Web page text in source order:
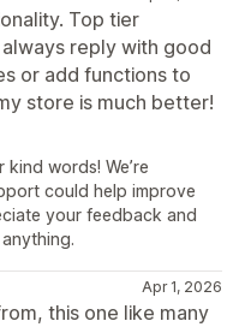
Top tier
reply with good
or add functions to
store is much better!
words! We’re
could help improve
your feedback and
Apr 1, 2026
this one like many